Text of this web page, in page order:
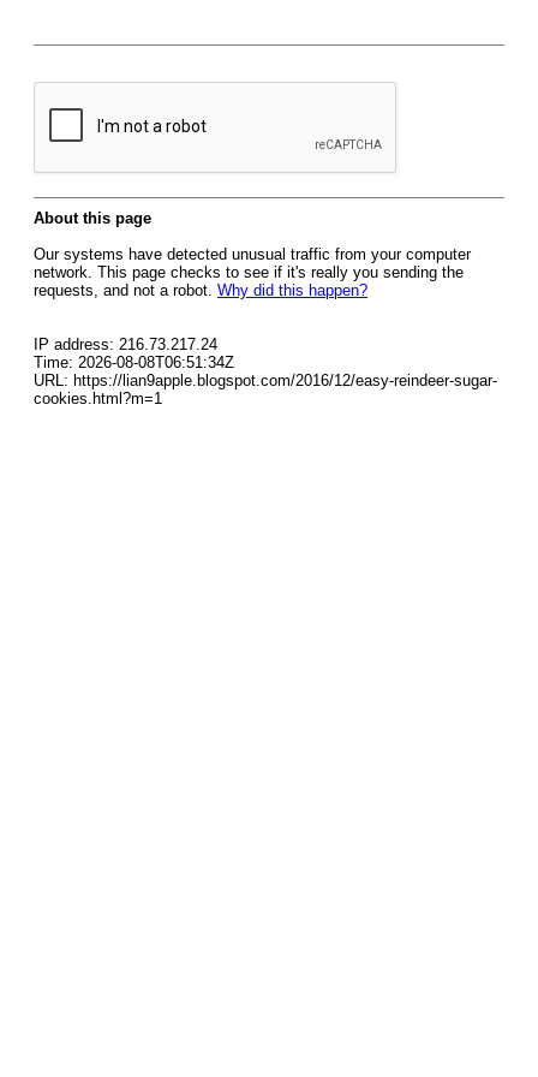
About this page
Our systems have detected unusual traffic from your computer
network. This page checks to see if it's really you sending the
requests, and not a robot. Why did this happen?
IP address: 216.73.217.24
Time: 2026-08-08T06:51:34Z
URL: https://lian9apple.blogspot.com/2016/12/easy-reindeer-sugar-
cookies.html?m=1